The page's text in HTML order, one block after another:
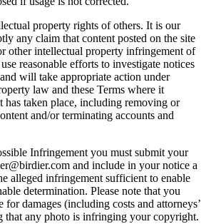
property rights of others. It is our
any claim that content posted on the site
other intellectual property infringement of
reasonable efforts to investigate notices
will take appropriate action under
law and these Terms where it
has taken place, including removing or
and/or terminating accounts and
Infringement you must submit your
and include in your notice a
alleged infringement sufficient to enable
determination. Please note that you
for damages (including costs and attorneys’
that any photo is infringing your copyright.